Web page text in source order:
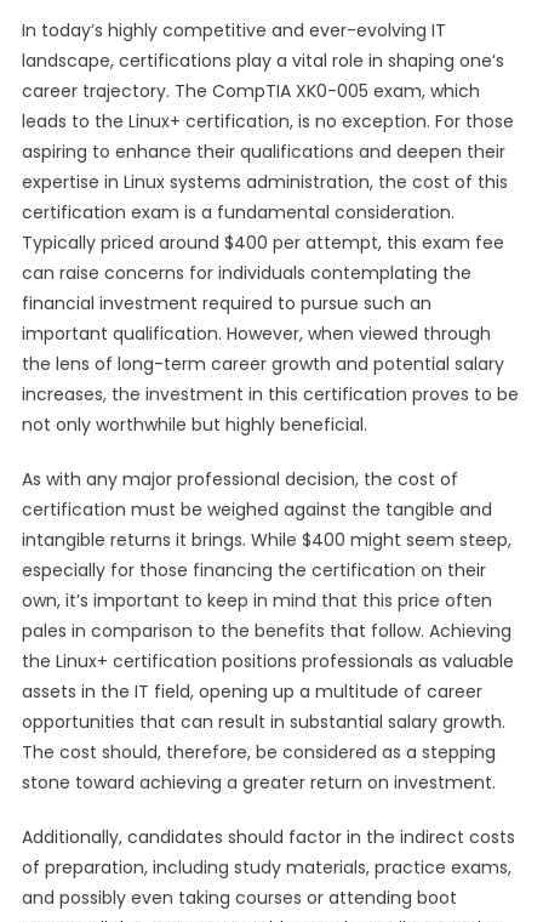
In today’s highly competitive and ever-evolving IT
landscape, certifications play a vital role in shaping one’s
career trajectory. The CompTIA XK0-005 exam, which
leads to the Linux+ certification, is no exception. For those
aspiring to enhance their qualifications and deepen their
expertise in Linux systems administration, the cost of this
certification exam is a fundamental consideration.
Typically priced around $400 per attempt, this exam fee
can raise concerns for individuals contemplating the
financial investment required to pursue such an
important qualification. However, when viewed through
the lens of long-term career growth and potential salary
increases, the investment in this certification proves to be
not only worthwhile but highly beneficial.
As with any major professional decision, the cost of
certification must be weighed against the tangible and
intangible returns it brings. While $400 might seem steep,
especially for those financing the certification on their
own, it’s important to keep in mind that this price often
pales in comparison to the benefits that follow. Achieving
the Linux+ certification positions professionals as valuable
assets in the IT field, opening up a multitude of career
opportunities that can result in substantial salary growth.
The cost should, therefore, be considered as a stepping
stone toward achieving a greater return on investment.
Additionally, candidates should factor in the indirect costs
of preparation, including study materials, practice exams,
and possibly even taking courses or attending boot